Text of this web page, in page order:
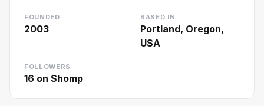
FOUNDED
2003
BASED IN
Portland, Oregon,
USA
FOLLOWERS
16 on Shomp